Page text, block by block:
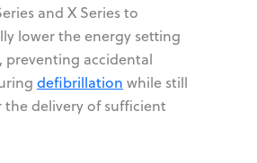
and X Series to
lower the energy setting
preventing accidental
defibrillation while still
the delivery of sufficient